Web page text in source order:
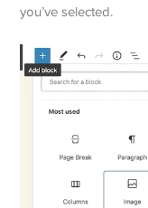
you’ve selected.